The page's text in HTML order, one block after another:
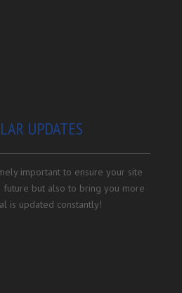
UPDATES
important to ensure your site
but also to bring you more
is updated constantly!